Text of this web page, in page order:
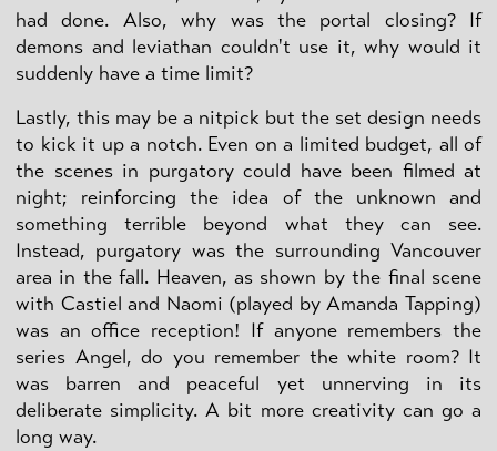
had done. Also, why was the portal closing? If
demons and leviathan couldn't use it, why would it
suddenly have a time limit?
Lastly, this may be a nitpick but the set design needs
to kick it up a notch. Even on a limited budget, all of
the scenes in purgatory could have been filmed at
night; reinforcing the idea of the unknown and
something terrible beyond what they can see.
Instead, purgatory was the surrounding Vancouver
area in the fall. Heaven, as shown by the final scene
with Castiel and Naomi (played by Amanda Tapping)
was an office reception! If anyone remembers the
series Angel, do you remember the white room? It
was barren and peaceful yet unnerving in its
deliberate simplicity. A bit more creativity can go a
long way.